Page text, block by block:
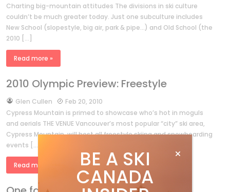
Charting big-mountain attitudes The divisions in ski culture
couldn’t be much greater today. Just one subculture includes
New School (slopestyle, big air, park & pipe…) and Old School (the
2010 […]
Read more »
2010 Olympic Preview: Freestyle
byGlen Cullen
Feb 20, 2010
Cypress Mountain is primed to showcase who’s hot in moguls
and aerials THE VENUE Vancouver’s most popular “city” ski area,
Cypress Mountain, will host all freestyle skiing and snowboarding
events […]
Read more » BE A SKI
CANADA